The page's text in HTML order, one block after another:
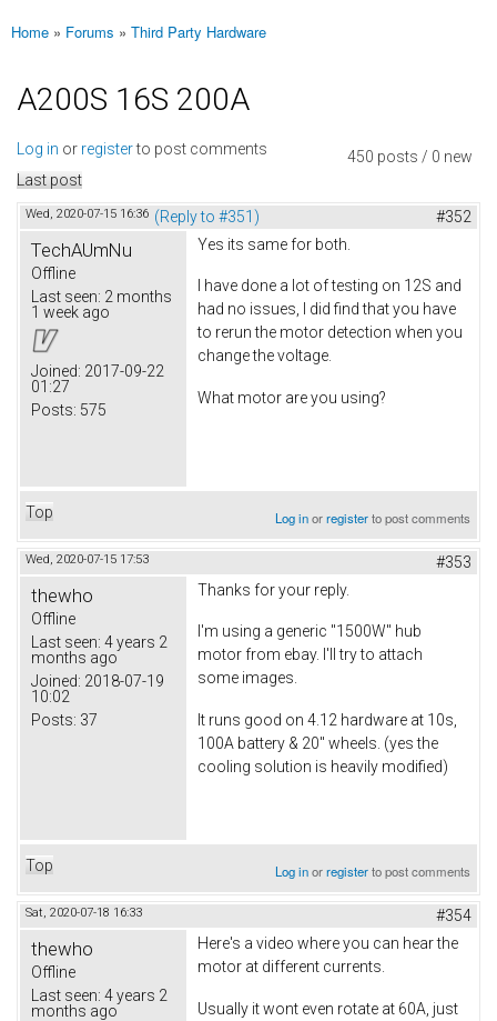
You are here
Home » Forums » Third Party Hardware
A200S 16S 200A
450 posts / 0 new
Log in or registerto post comments
Last post
Wed, 2020-07-15 16:36 (Reply to #351) #352
TechAUmNu
Offline
Last seen: 2 months
1 week ago
Joined: 2017-09-22
01:27
Posts: 575
Yes its same for both.
I have done a lot of testing on 12S and
had no issues, I did find that you have
to rerun the motor detection when you
change the voltage.
What motor are you using?
Top Log inorregisterto post comments
Wed, 2020-07-15 17:53 #353
thewho
Offline
Last seen: 4 years 2
months ago
Joined: 2018-07-19
10:02
Posts: 37
Thanks for your reply.
I'm using a generic "1500W" hub
motor from ebay. I'll try to attach
some images.
It runs good on 4.12 hardware at 10s,
100A battery & 20" wheels. (yes the
cooling solution is heavily modified)
Top Log inorregisterto post comments
Sat, 2020-07-18 16:33 #354
thewho
Offline
Last seen: 4 years 2
months ago
Here's a video where you can hear the
motor at different currents.
Usually it wont even rotate at 60A, just